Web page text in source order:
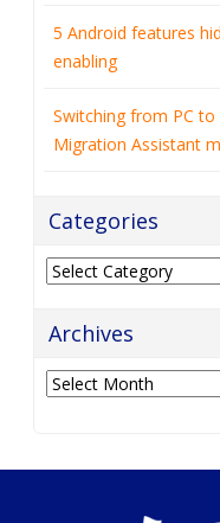
5 Android features
enabling
Switching from PC to
Migration Assistant
Categories
Categories
Archives
Archives